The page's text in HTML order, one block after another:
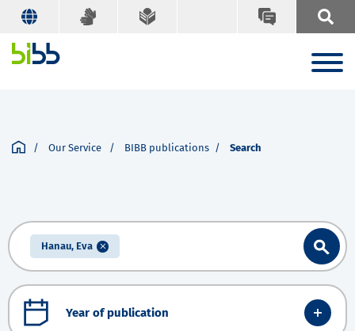
Our Service BIBB publications Search
Hanau, Eva
Year of publication